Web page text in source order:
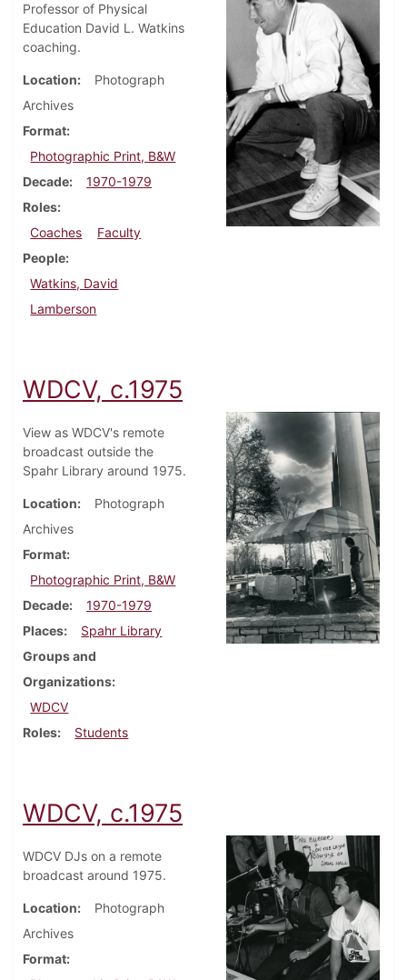
Professor of Physical
Education David L. Watkins
coaching.
Location
Photograph
Archives
Format
Photographic Print, B&W
Decade
1970-1979
Roles
Coaches
Faculty
People
Watkins, David
Lamberson
WDCV, c.1975
View as WDCV's remote
broadcast outside the
Spahr Library around 1975.
Location
Photograph
Archives
Format
Photographic Print, B&W
Decade
1970-1979
Places
Spahr Library
Groups and
Organizations
WDCV
Roles
Students
WDCV, c.1975
WDCV DJs on a remote
broadcast around 1975.
Location
Photograph
Archives
Format